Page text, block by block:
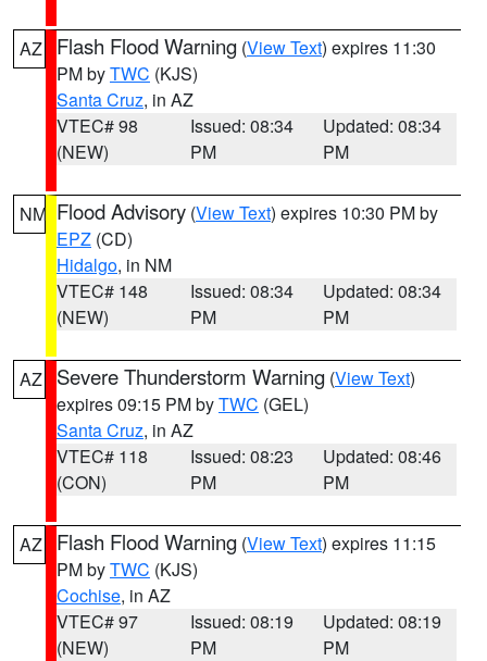
AZ Flash Flood Warning (View Text) expires 11:30
PM byTWC (KJS)
Santa Cruz, in AZ
VTEC# 98
(NEW)
Issued: 08:34
PM
Updated: 08:34
PM
NM Flood Advisory (View Text) expires 10:30 PM by
EPZ (CD)
Hidalgo, in NM
VTEC# 148
(NEW)
Issued: 08:34
PM
Updated: 08:34
PM
AZ Severe Thunderstorm Warning (View Text)
expires 09:15 PM byTWC (GEL)
Santa Cruz, in AZ
VTEC# 118
(CON)
Issued: 08:23
PM
Updated: 08:46
PM
AZ Flash Flood Warning (View Text) expires 11:15
PM byTWC (KJS)
Cochise, in AZ
VTEC# 97
(NEW)
Issued: 08:19
PM
Updated: 08:19
PM